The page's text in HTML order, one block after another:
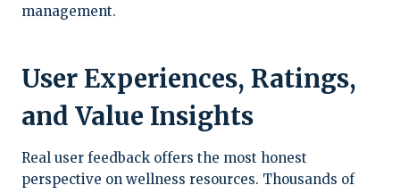
management.
User Experiences, Ratings,
and Value Insights
Real user feedback offers the most honest
perspective on wellness resources. Thousands of